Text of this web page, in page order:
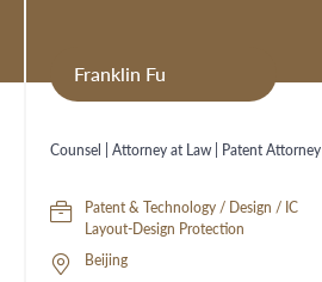
Franklin Fu
Counsel | Attorney at Law | Patent Attorney
Patent & Technology / Design / IC
Layout-Design Protection
Beijing